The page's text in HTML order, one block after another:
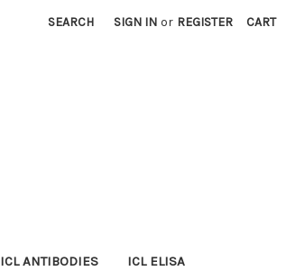
SEARCH SIGN IN or REGISTER CART
ICL ANTIBODIES ICL ELISA